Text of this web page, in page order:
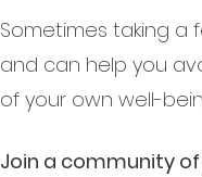
Sometimes taking a
and can help you
of your own well-
Join a community